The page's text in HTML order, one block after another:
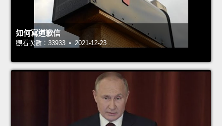
如何寫道歉信
觀看次數：33933 • 2021-12-23